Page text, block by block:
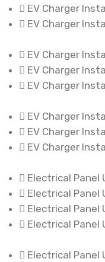
EV Charger
EV Charger
EV Charger
EV Charger
EV Charger
EV Charger
EV Charger
EV Charger
Electrical Panel
Electrical Panel
Electrical Panel
Electrical Panel
Electrical Panel